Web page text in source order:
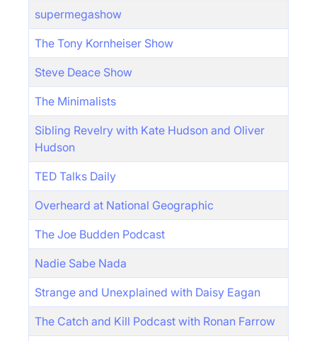
supermegashow
The Tony Kornheiser Show
Steve Deace Show
The Minimalists
Sibling Revelry with Kate Hudson and Oliver
Hudson
TED Talks Daily
Overheard at National Geographic
The Joe Budden Podcast
Nadie Sabe Nada
Strange and Unexplained with Daisy Eagan
The Catch and Kill Podcast with Ronan Farrow